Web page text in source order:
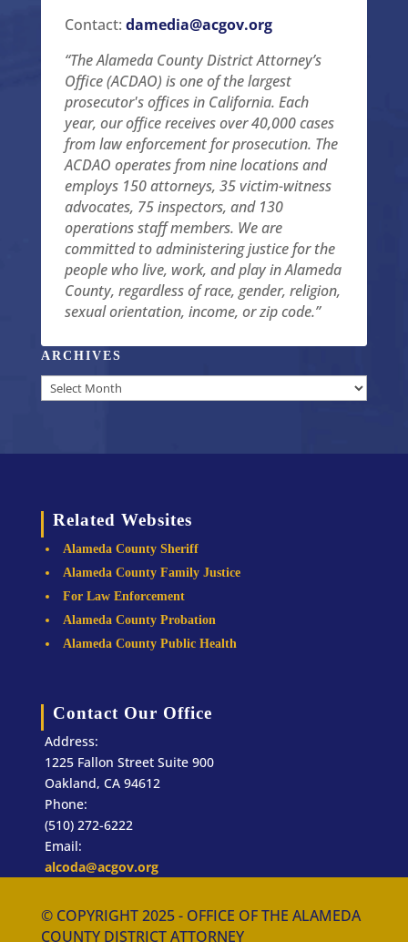
Contact: damedia@acgov.org
“The Alameda County District Attorney’s
Office (ACDAO) is one of the largest
prosecutor's offices in California. Each
year, our office receives over 40,000 cases
from law enforcement for prosecution. The
ACDAO operates from nine locations and
employs 150 attorneys, 35 victim-witness
advocates, 75 inspectors, and 130
operations staff members. We are
committed to administering justice for the
people who live, work, and play in Alameda
County, regardless of race, gender, religion,
sexual orientation, income, or zip code.”
ARCHIVES
Archives
Related Websites
Alameda County Sheriff
Alameda County Family Justice
For Law Enforcement
Alameda County Probation
Alameda County Public Health
Contact Our Office
Address:
1225 Fallon Street Suite 900
Oakland, CA 94612
Phone:
(510) 272-6222
Email:
alcoda@acgov.org
© COPYRIGHT 2025 - OFFICE OF THE ALAMEDA
COUNTY DISTRICT ATTORNEY